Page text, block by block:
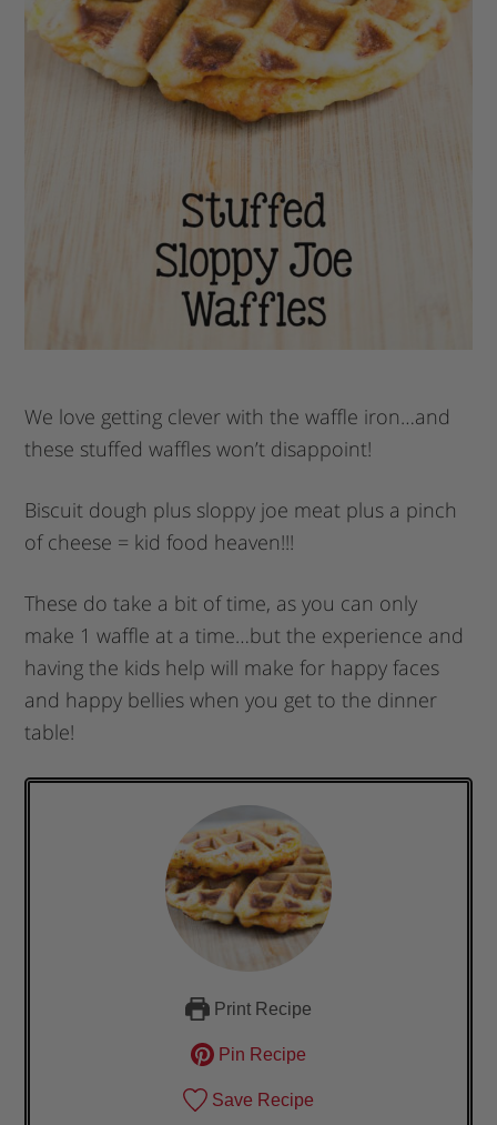
We love getting clever with the waffle iron…and
these stuffed waffles won’t disappoint!
Biscuit dough plus sloppy joe meat plus a pinch
of cheese = kid food heaven!!!
These do take a bit of time, as you can only
make 1 waffle at a time…but the experience and
having the kids help will make for happy faces
and happy bellies when you get to the dinner
table!
Print Recipe
Pin Recipe
Save Recipe